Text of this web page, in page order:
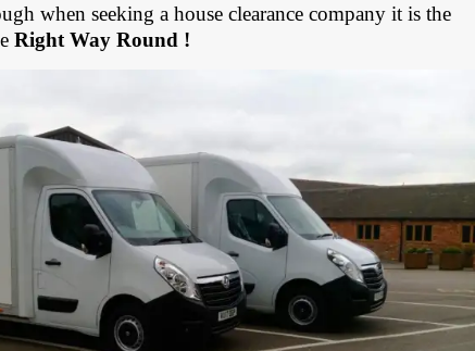
when seeking a house clearance company it is the
Right Way Round !